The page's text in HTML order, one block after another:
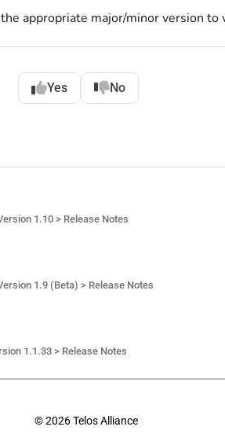
appropriate major/minor version to
Yes No
1.10 > Release Notes
1.9 (Beta) > Release Notes
1.1.33 > Release Notes
© 2026 Telos Alliance